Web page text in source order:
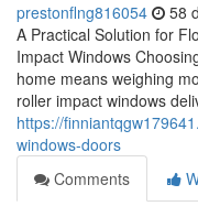
prestonflng816054 58
A Practical Solution for
Impact Windows
home means weighing
roller impact windows
https://
windows-doors
Comments